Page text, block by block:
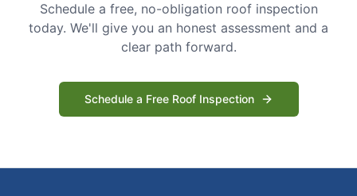
Schedule a free, no-obligation roof inspection
today. We'll give you an honest assessment and a
clear path forward.
Schedule a Free Roof Inspection